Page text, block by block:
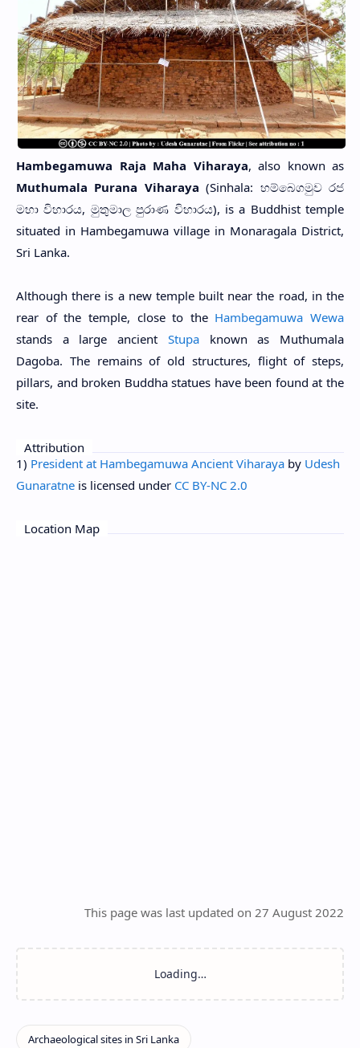
Hambegamuwa Raja Maha Viharaya, also known as
Muthumala Purana Viharaya (Sinhala: හම්බෙගමුව රජ
මහා විහාරය, මුතුමාල පුරාණ විහාරය), is a Buddhist temple
situated in Hambegamuwa village in Monaragala District,
Sri Lanka.
Although there is a new temple built near the road, in the
rear of the temple, close to the Hambegamuwa Wewa
stands a large ancient Stupaknown as Muthumala
Dagoba. The remains of old structures, flight of steps,
pillars, and broken Buddha statues have been found at the
site.
Attribution
1) President at Hambegamuwa Ancient Viharaya by Udesh
Gunaratne is licensed under CC BY-NC 2.0
Location Map
This page was last updated on 27 August 2022